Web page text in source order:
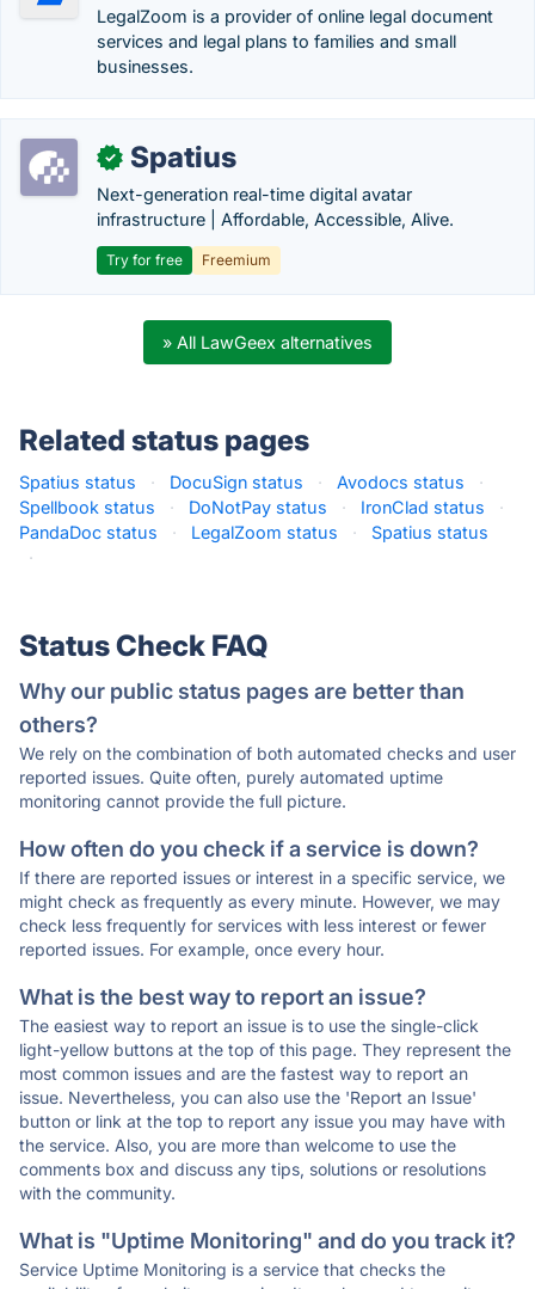
LegalZoom is a provider of online legal document
services and legal plans to families and small
businesses.
✓ Spatius
Next-generation real-time digital avatar
infrastructure | Affordable, Accessible, Alive.
Try for free Freemium
» All LawGeex alternatives
Related status pages
Spatius status · DocuSign status · Avodocs status
·
Spellbook status
· DoNotPay status · IronClad status
·
PandaDoc status
· LegalZoom status ·
Spatius status
·
Status Check FAQ
Why our public status pages are better than
others?
We rely on the combination of both automated checks and user
reported issues. Quite often, purely automated uptime
monitoring cannot provide the full picture.
How often do you check if a service is down?
If there are reported issues or interest in a specific service, we
might check as frequently as every minute. However, we may
check less frequently for services with less interest or fewer
reported issues. For example, once every hour.
What is the best way to report an issue?
The easiest way to report an issue is to use the single-click
light-yellow buttons at the top of this page. They represent the
most common issues and are the fastest way to report an
issue. Nevertheless, you can also use the 'Report an Issue'
button or link at the top to report any issue you may have with
the service. Also, you are more than welcome to use the
comments box and discuss any tips, solutions or resolutions
with the community.
What is "Uptime Monitoring" and do you track it?
Service Uptime Monitoring is a service that checks the